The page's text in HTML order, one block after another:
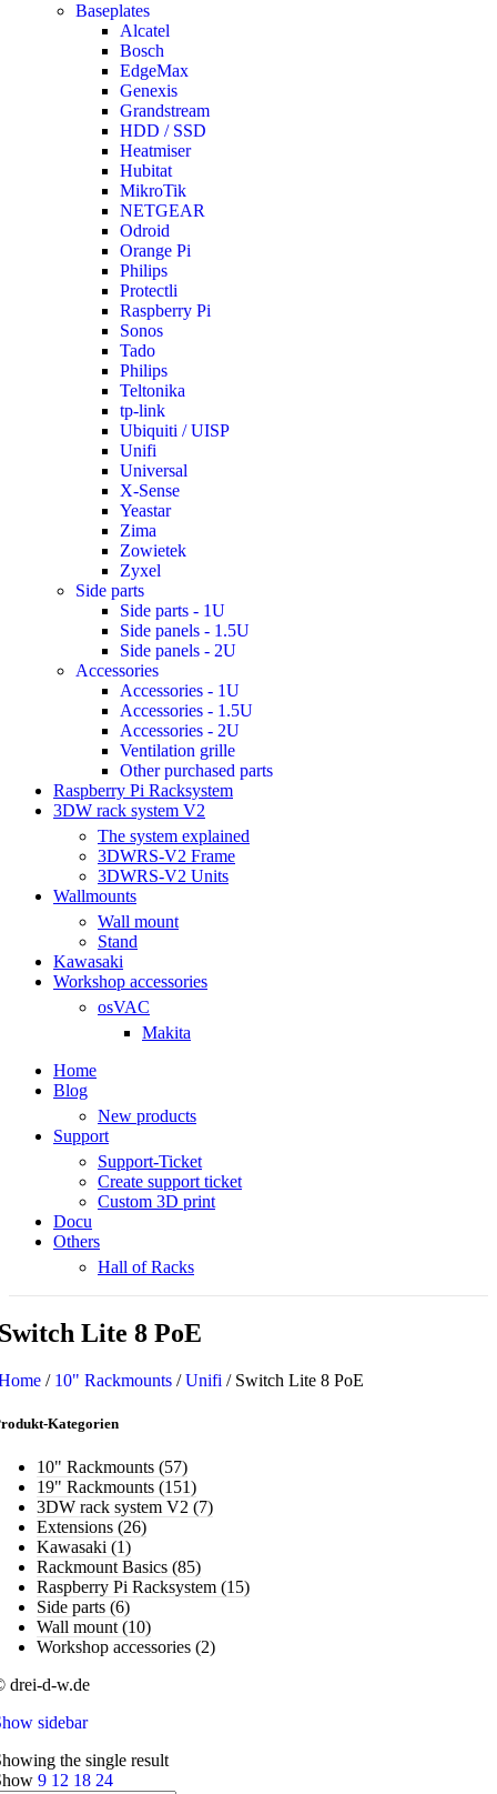
Baseplates
Alcatel
Bosch
EdgeMax
Genexis
Grandstream
HDD / SSD
Heatmiser
Hubitat
MikroTik
NETGEAR
Odroid
Orange Pi
Philips
Protectli
Raspberry Pi
Sonos
Tado
Philips
Teltonika
tp-link
Ubiquiti / UISP
Unifi
Universal
X-Sense
Yeastar
Zima
Zowietek
Zyxel
Side parts
Side parts - 1U
Side panels - 1.5U
Side panels - 2U
Accessories
Accessories - 1U
Accessories - 1.5U
Accessories - 2U
Ventilation grille
Other purchased parts
Raspberry Pi Racksystem
3DW rack system V2
The system explained
3DWRS-V2 Frame
3DWRS-V2 Units
Wallmounts
Wall mount
Stand
Kawasaki
Workshop accessories
osVAC
Makita
Home
Blog
New products
Support
Support-Ticket
Create support ticket
Custom 3D print
Docu
Others
Hall of Racks
Lite 8 PoE
/ 10" Rackmounts / Unifi / Switch Lite 8 PoE
Kategorien
10" Rackmounts (57)
19" Rackmounts (151)
3DW rack system V2 (7)
Extensions (26)
Kawasaki (1)
Rackmount Basics (85)
Raspberry Pi Racksystem (15)
Side parts (6)
Wall mount (10)
Workshop accessories (2)
drei-d-w.de
sidebar
the single result
9 12 18 24